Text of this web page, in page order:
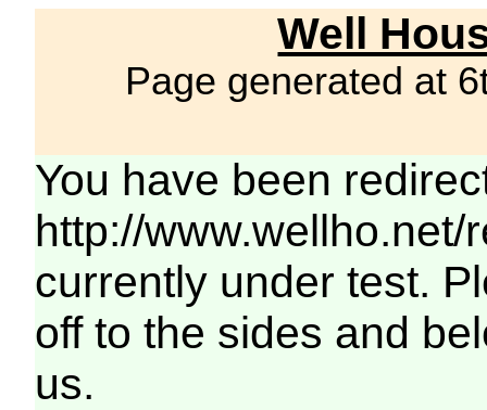
Well
Page generated at
You have been
http://
currently under test.
off to the sides and
us.